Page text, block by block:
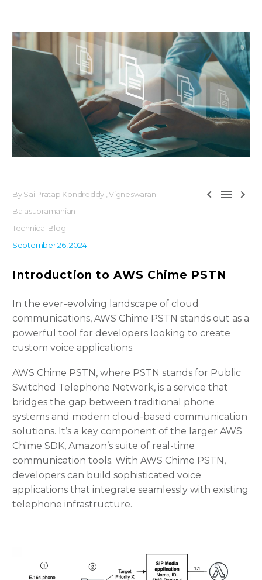
  
By Sai Pratap Kondreddy , Vigneswaran
Balasubramanian
Technical Blog
September 26, 2024
Introduction to AWS Chime PSTN
In the ever-evolving landscape of cloud
communications, AWS Chime PSTN stands out as a
powerful tool for developers looking to create
custom voice applications.
AWS Chime PSTN, where PSTN stands for Public
Switched Telephone Network, is a service that
bridges the gap between traditional phone
systems and modern cloud-based communication
solutions. It’s a key component of the larger AWS
Chime SDK, Amazon’s suite of real-time
communication tools. With AWS Chime PSTN,
developers can build sophisticated voice
applications that integrate seamlessly with existing
telephone infrastructure.